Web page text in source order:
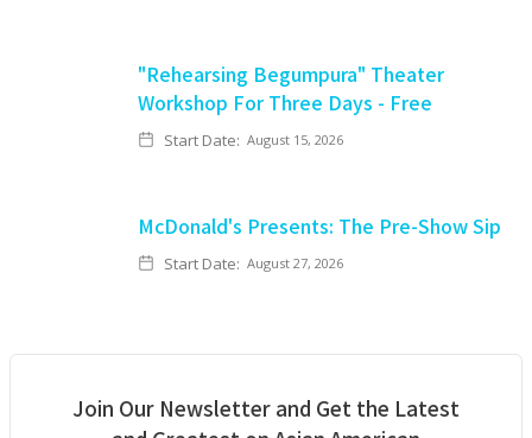
"Rehearsing Begumpura" Theater
Workshop For Three Days - Free
Start Date: August 15, 2026
McDonald's Presents: The Pre-Show Sip
Start Date: August 27, 2026
Join Our Newsletter and Get the Latest